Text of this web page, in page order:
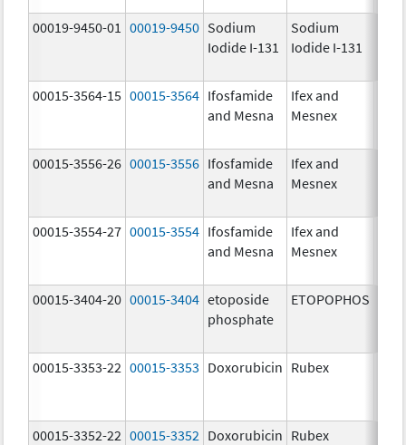
00019-9450-01 00019-9450 Sodium
Iodide I-131
Sodium
Iodide I-131
00015-3564-15 00015-3564 Ifosfamide
and Mesna
Ifex and
Mesnex
00015-3556-26 00015-3556 Ifosfamide
and Mesna
Ifex and
Mesnex
00015-3554-27 00015-3554 Ifosfamide
and Mesna
Ifex and
Mesnex
00015-3404-20 00015-3404 etoposide
phosphate
ETOPOPHOS
00015-3353-22 00015-3353 Doxorubicin Rubex
00015-3352-22 00015-3352 Doxorubicin Rubex